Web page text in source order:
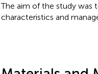
The aim of the study was
characteristics and